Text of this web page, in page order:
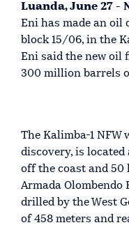
Luanda, June 27 -
Eni has made an oil
block 15/06, in the
Eni said the new oil
300 million barrels
The Kalimba-1 NFW
discovery, is
off the coast and 50
Armada Olombendo
drilled by the West
of 458 meters and